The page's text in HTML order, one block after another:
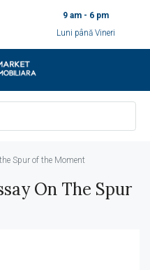
9 am - 6 pm
Luni până Vineri
Spur of the Moment
On The Spur